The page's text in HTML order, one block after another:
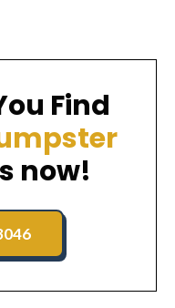
Find
now!